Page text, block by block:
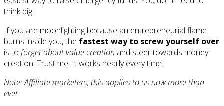
think big.
If you are moonlighting because an entrepreneurial flame
burns inside you, the fastest way to screw yourself over
is to forget about value creation and steer towards money
creation. Trust me. It works nearly every time.
Note: Affiliate marketers, this applies to us now more than
ever.